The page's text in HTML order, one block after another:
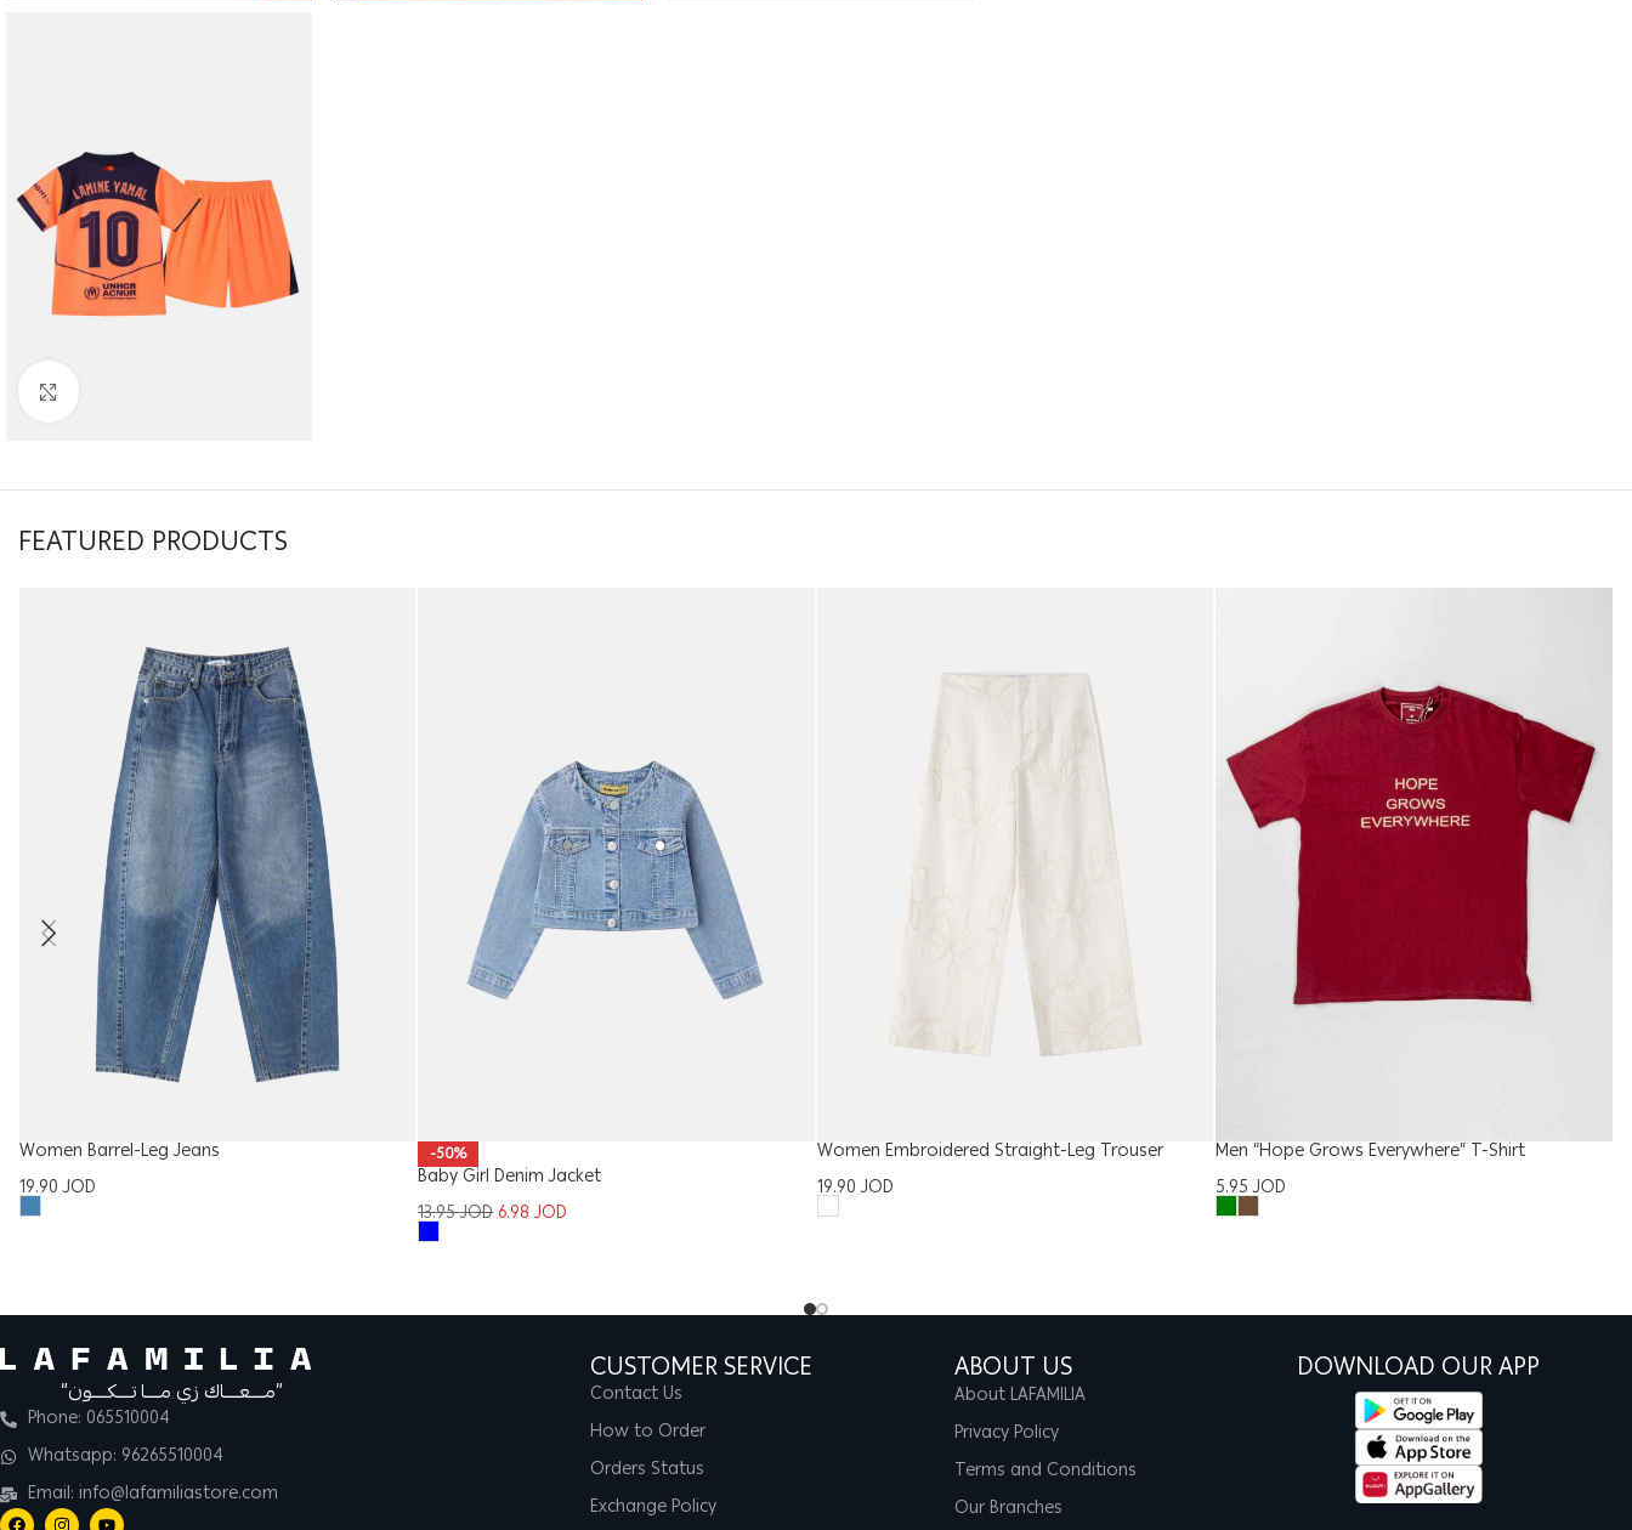
FEATURED PRODUCTS
Women Barrel-Leg Jeans
19.90JOD
-50%
Baby Girl Denim Jacket
13.95JOD 6.98JOD
Women Embroidered Straight-Leg Trouser
19.90JOD
Men “Hope Grows Everywhere” T-Shirt
5.95JOD
“مــــعــــاك زي مــــا تــــكــــون”
Phone: 065510004
Whatsapp: 96265510004
Email: info@lafamiliastore.com
CUSTOMER SERVICE
Contact Us
How to Order
Orders Status
Exchange Policy
ABOUT US
About LAFAMILIA
Privacy Policy
Terms and Conditions
Our Branches
DOWNLOAD OUR APP